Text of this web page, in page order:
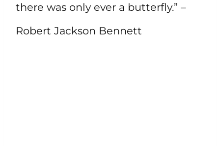
there was only ever a butterfly.” –
Robert Jackson Bennett